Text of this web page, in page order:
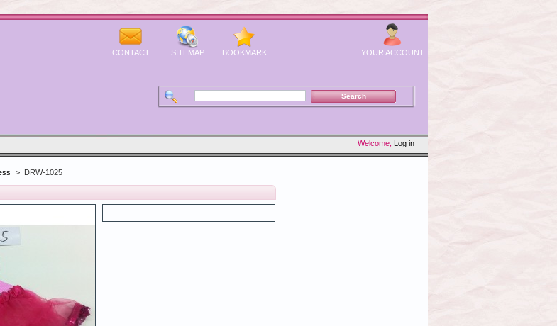
Welcome, Log in
YOUR ACCOUNT
CONTACT SITEMAP BOOKMARK
> DRW-1025